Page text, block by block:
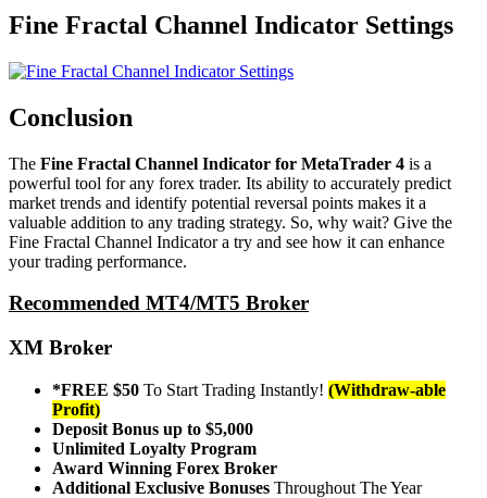
Fine Fractal Channel Indicator Settings
Conclusion
The Fine Fractal Channel Indicator for MetaTrader 4 is a
powerful tool for any forex trader. Its ability to accurately predict
market trends and identify potential reversal points makes it a
valuable addition to any trading strategy. So, why wait? Give the
Fine Fractal Channel Indicator a try and see how it can enhance
your trading performance.
Recommended MT4/MT5 Broker
XM Broker
*FREE $50 To Start Trading Instantly! (Withdraw-able
Profit)
Deposit Bonus up to $5,000
Unlimited Loyalty Program
Award Winning Forex Broker
Additional Exclusive Bonuses Throughout The Year